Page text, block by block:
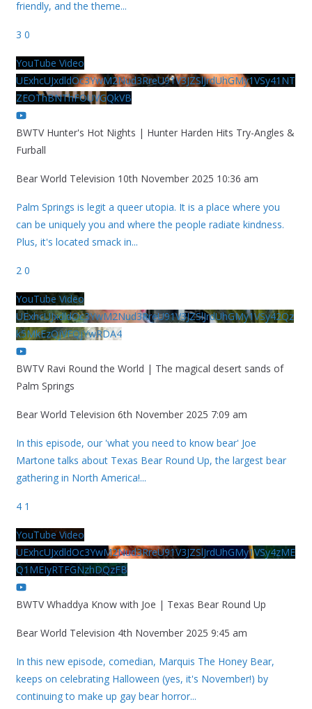
friendly, and the theme...
3 0
YouTube Video
UExhcUJxdldOc3YwM2Nud3RreU91V3JZSlJrdUhGMy1VSy41NT
ZEOThBNThFOUVGQkVB
BWTV Hunter's Hot Nights | Hunter Harden Hits Try-Angles &
Furball
Bear World Television 10th November 2025 10:36 am
Palm Springs is legit a queer utopia. It is a place where you
can be uniquely you and where the people radiate kindness.
Plus, it's located smack in...
2 0
YouTube Video
UExhcUJxdldOc3YwM2Nud3RreU91V3JZSlJrdUhGMy1VSy42Qz
k5MkEzQjVFQjYwRDA4
BWTV Ravi Round the World | The magical desert sands of
Palm Springs
Bear World Television 6th November 2025 7:09 am
In this episode, our 'what you need to know bear' Joe
Martone talks about Texas Bear Round Up, the largest bear
gathering in North America!...
4 1
YouTube Video
UExhcUJxdldOc3YwM2Nud3RreU91V3JZSlJrdUhGMy1VSy4zME
Q1MEIyRTFGNzhDQzFB
BWTV Whaddya Know with Joe | Texas Bear Round Up
Bear World Television 4th November 2025 9:45 am
In this new episode, comedian, Marquis The Honey Bear,
keeps on celebrating Halloween (yes, it's November!) by
continuing to make up gay bear horror...